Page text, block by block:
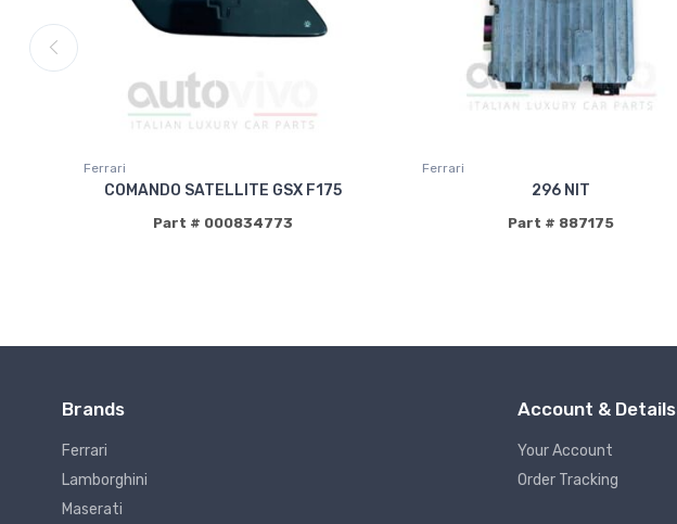
Ferrari
COMANDO SATELLITE GSX F175
Part # 000834773
Ferrari
296 NIT
Part # 887175
Brands
Ferrari
Lamborghini
Maserati
Account & Details
Your Account
Order Tracking